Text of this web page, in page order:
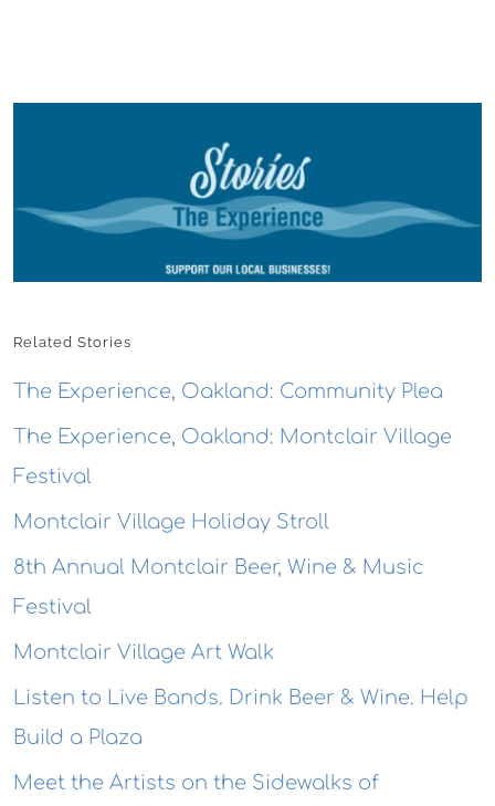
Related Stories
The Experience, Oakland: Community Plea
The Experience, Oakland: Montclair Village
Festival
Montclair Village Holiday Stroll
8th Annual Montclair Beer, Wine & Music
Festival
Montclair Village Art Walk
Listen to Live Bands. Drink Beer & Wine. Help
Build a Plaza
Meet the Artists on the Sidewalks of